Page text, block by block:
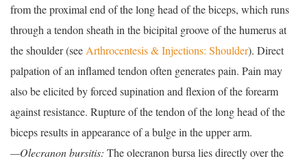
from the proximal end of the long head of the biceps, which runs
through a tendon sheath in the bicipital groove of the humerus at
the shoulder (see Arthrocentesis & Injections: Shoulder). Direct
palpation of an inflamed tendon often generates pain. Pain may
also be elicited by forced supination and flexion of the forearm
against resistance. Rupture of the tendon of the long head of the
biceps results in appearance of a bulge in the upper arm.
—Olecranon bursitis: The olecranon bursa lies directly over the